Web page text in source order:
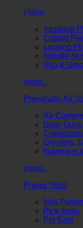
Pliers
Assorted
Cutting
Locking
Needle
Slip &
more...
Pneumatic Air
Air
Blow Guns
Grinders,
Hammers
more...
Prying Tools
Nail
Pick Tools
Pry Bars